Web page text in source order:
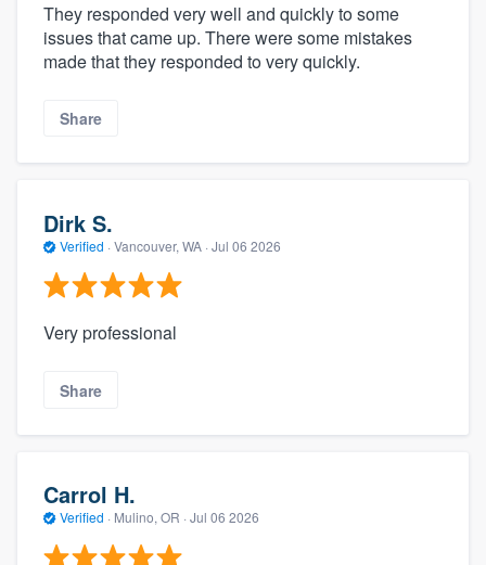
They responded very well and quickly to some
issues that came up. There were some mistakes
made that they responded to very quickly.
Share
Dirk S.
Verified · Vancouver, WA · Jul 06 2026
Very professional
Share
Carrol H.
Verified · Mulino, OR · Jul 06 2026